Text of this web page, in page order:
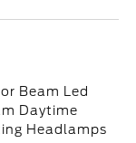
Beam Led
Daytime
Headlamps